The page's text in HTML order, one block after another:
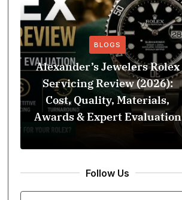
BLOGS
Alexander’s Jewelers Rolex
Servicing Review (2026):
Cost, Quality, Materials,
Awards & Expert Evaluation
Follow Us